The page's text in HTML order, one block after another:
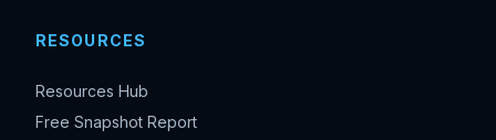
RESOURCES
Resources Hub
Free Snapshot Report